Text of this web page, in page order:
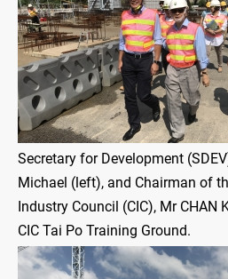
Secretary for Development
Michael (left), and Chairman of
Industry Council (CIC), Mr CHAN
CIC Tai Po Training Ground.